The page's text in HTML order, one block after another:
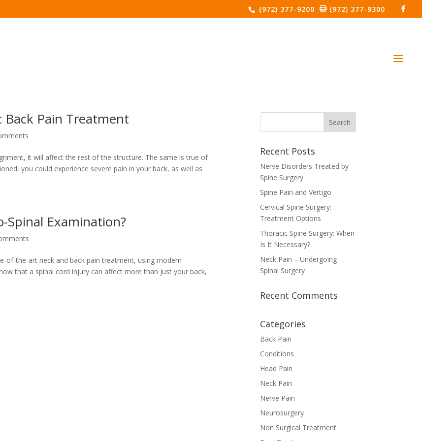
(972) 377-9200 (972) 377-9300
Back Pain Treatment
it will affect the rest of the structure. The same is true of
you could experience severe pain in your back, as well as
Examination?
of-the-art neck and back pain treatment, using modern
that a spinal cord injury can affect more than just your back,
Recent Posts
Nerve Disorders Treated by
Spine Surgery
Spine Pain and Vertigo
Cervical Spine Surgery:
Treatment Options
Thoracic Spine Surgery: When
Is It Necessary?
Neck Pain – Undergoing
Spinal Surgery
Recent Comments
Categories
Back Pain
Conditions
Head Pain
Neck Pain
Nerve Pain
Neurosurgery
Non Surgical Treatment